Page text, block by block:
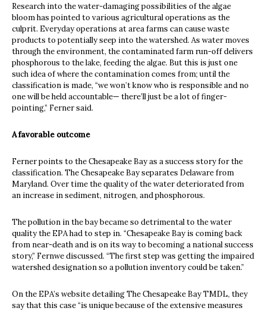
Research into the water-damaging possibilities of the algae
bloom has pointed to various agricultural operations as the
culprit. Everyday operations at area farms can cause waste
products to potentially seep into the watershed. As water moves
through the environment, the contaminated farm run-off delivers
phosphorous to the lake, feeding the algae. But this is just one
such idea of where the contamination comes from; until the
classification is made, “we won’t know who is responsible and no
one will be held accountable— there’ll just be a lot of finger-
pointing,” Ferner said.
A favorable outcome
Ferner points to the Chesapeake Bay as a success story for the
classification. The Chesapeake Bay separates Delaware from
Maryland. Over time the quality of the water deteriorated from
an increase in sediment, nitrogen, and phosphorous.
The pollution in the bay became so detrimental to the water
quality the EPA had to step in. “Chesapeake Bay is coming back
from near-death and is on its way to becoming a national success
story,” Fernwe discussed. “The first step was getting the impaired
watershed designation so a pollution inventory could be taken.”
On the EPA’s website detailing The Chesapeake Bay TMDL, they
say that this case “is unique because of the extensive measures